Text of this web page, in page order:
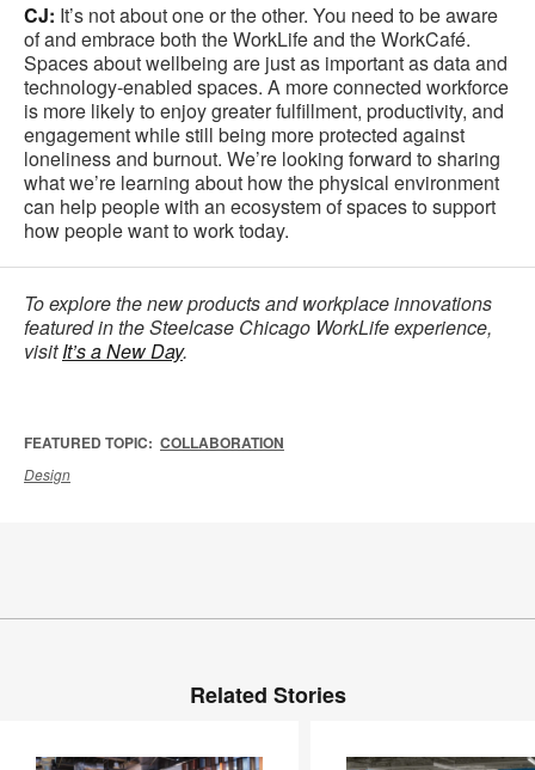
CJ: It’s not about one or the other. You need to be aware
of and embrace both the WorkLife and the WorkCafé.
Spaces about wellbeing are just as important as data and
technology-enabled spaces. A more connected workforce
is more likely to enjoy greater fulfillment, productivity, and
engagement while still being more protected against
loneliness and burnout. We’re looking forward to sharing
what we’re learning about how the physical environment
can help people with an ecosystem of spaces to support
how people want to work today.
To explore the new products and workplace innovations
featured in the Steelcase Chicago WorkLife experience,
visitIt’s a New Day.
FEATURED TOPIC: COLLABORATION
Design
Related Stories